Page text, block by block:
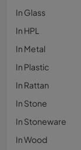
In Glass
In HPL
In Metal
In Plastic
In Rattan
In Stone
In Stoneware
In Wood